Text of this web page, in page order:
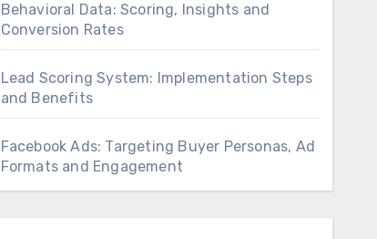
Behavioral Data: Scoring, Insights and
Conversion Rates
Lead Scoring System: Implementation Steps
and Benefits
Facebook Ads: Targeting Buyer Personas, Ad
Formats and Engagement